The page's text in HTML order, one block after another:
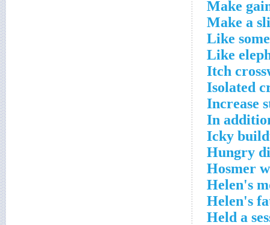
Make
Make a
Like
Like
Itch
Isolated
Increase
In
Icky
Hungry
Hosmer
Helen's
Helen's
Held a